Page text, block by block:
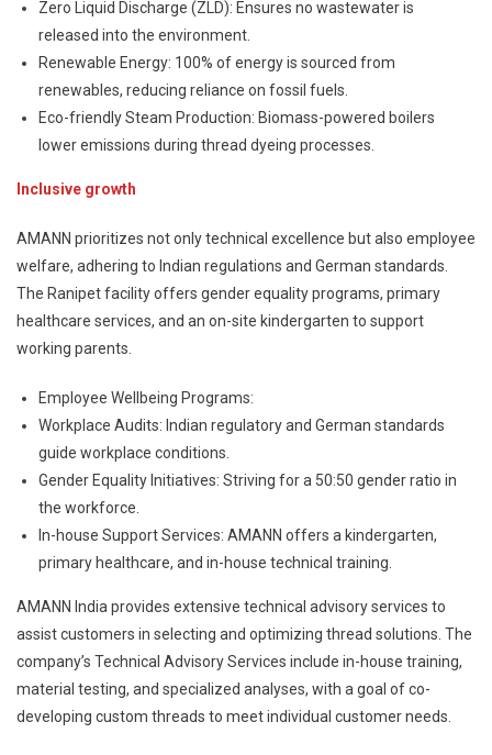
Zero Liquid Discharge (ZLD): Ensures no wastewater is
released into the environment.
Renewable Energy: 100% of energy is sourced from
renewables, reducing reliance on fossil fuels.
Eco-friendly Steam Production: Biomass-powered boilers
lower emissions during thread dyeing processes.
Inclusive growth
AMANN prioritizes not only technical excellence but also employee
welfare, adhering to Indian regulations and German standards.
The Ranipet facility offers gender equality programs, primary
healthcare services, and an on-site kindergarten to support
working parents.
Employee Wellbeing Programs:
Workplace Audits: Indian regulatory and German standards
guide workplace conditions.
Gender Equality Initiatives: Striving for a 50:50 gender ratio in
the workforce.
In-house Support Services: AMANN offers a kindergarten,
primary healthcare, and in-house technical training.
AMANN India provides extensive technical advisory services to
assist customers in selecting and optimizing thread solutions. The
company’s Technical Advisory Services include in-house training,
material testing, and specialized analyses, with a goal of co-
developing custom threads to meet individual customer needs.